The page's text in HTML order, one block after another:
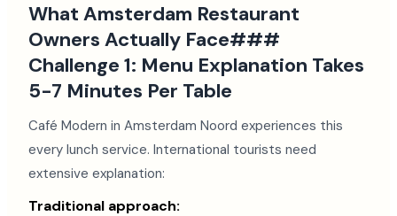
What Amsterdam Restaurant
Owners Actually Face###
Challenge 1: Menu Explanation Takes
5-7 Minutes Per Table
Café Modern in Amsterdam Noord experiences this
every lunch service. International tourists need
extensive explanation:
Traditional approach: